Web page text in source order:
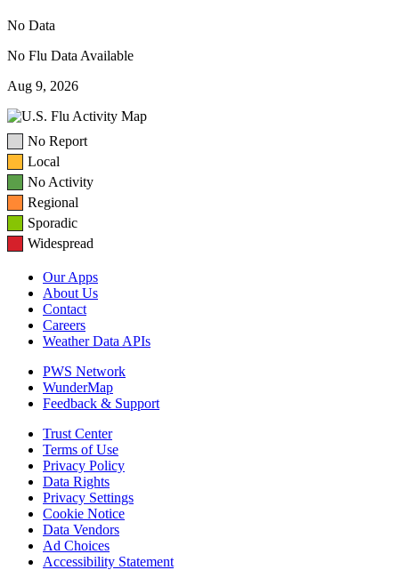
No Data
No Flu Data Available
Aug 9, 2026
No Report
Local
No Activity
Regional
Sporadic
Widespread
Our Apps
About Us
Contact
Careers
Weather Data APIs
PWS Network
WunderMap
Feedback & Support
Trust Center
Terms of Use
Privacy Policy
Data Rights
Privacy Settings
Cookie Notice
Data Vendors
Ad Choices
Accessibility Statement